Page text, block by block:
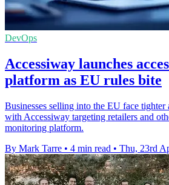
DevOps
Accessiway launches
platform as EU rules bite
Businesses selling into the EU face tighter
with Accessiway targeting retailers and
monitoring platform.
By Mark Tarre • 4 min read • Thu, 23rd